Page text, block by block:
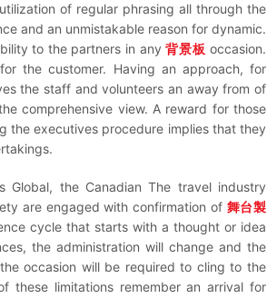
of regular phrasing all through the
and an unmistakable reason for dynamic.
to the partners in any背景板 occasion.
the customer. Having an approach, for
the staff and volunteers an away from of
comprehensive view. A reward for those
the executives procedure implies that they
Global, the Canadian The travel industry
are engaged with confirmation of 舞台製
cycle that starts with a thought or idea
the administration will change and the
occasion will be required to cling to the
these limitations remember an arrival for